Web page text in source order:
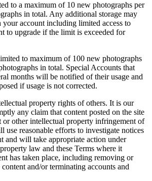
to a maximum of 10 new photographs per
in total. Any additional storage may
your account including limited access to
to upgrade if the limit is exceeded for
to maximum of 100 new photographs
in total. Special Accounts that
months will be notified of their usage and
if usage is not corrected.
property rights of others. It is our
any claim that content posted on the site
other intellectual property infringement of
use reasonable efforts to investigate notices
and will take appropriate action under
law and these Terms where it
has taken place, including removing or
and/or terminating accounts and